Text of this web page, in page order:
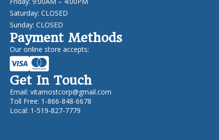
Saturday: CLOSED
Sunday: CLOSED
Payment Methods
Our online store accepts:
Get In Touch
Email: vitamostcorp@gmail.com
Toll Free: 1-866-848-6678
Local: 1-519-827-7779